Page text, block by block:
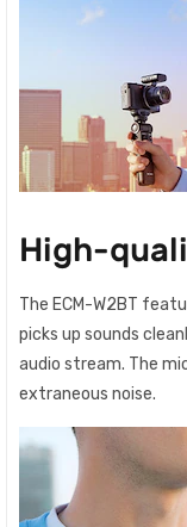
High-
The ECM-W2BT
picks up sounds
audio stream. The
extraneous noise.